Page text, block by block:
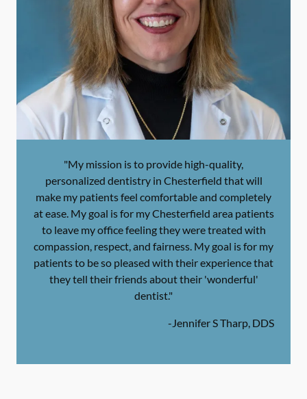
"My mission is to provide high-quality,
personalized dentistry in Chesterfield that will
make my patients feel comfortable and completely
at ease. My goal is for my Chesterfield area patients
to leave my office feeling they were treated with
compassion, respect, and fairness. My goal is for my
patients to be so pleased with their experience that
they tell their friends about their 'wonderful'
dentist."
-Jennifer S Tharp, DDS